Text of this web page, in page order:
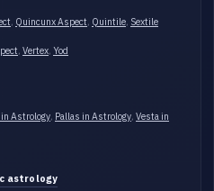
Quincunx Aspect Quintile Sextile
Vertex Yod
Astrology Pallas in Astrology Vesta in
astrology